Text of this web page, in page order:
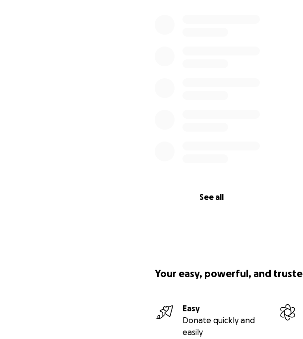
See all
Your easy, powerful, and
Easy
Donate quickly and
easily